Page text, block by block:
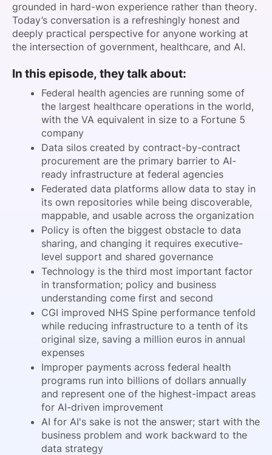
grounded in hard-won experience rather than theory.
Today’s conversation is a refreshingly honest and
deeply practical perspective for anyone working at
the intersection of government, healthcare, and AI.
In this episode, they talk about:
Federal health agencies are running some of
the largest healthcare operations in the world,
with the VA equivalent in size to a Fortune 5
company
Data silos created by contract-by-contract
procurement are the primary barrier to AI-
ready infrastructure at federal agencies
Federated data platforms allow data to stay in
its own repositories while being discoverable,
mappable, and usable across the organization
Policy is often the biggest obstacle to data
sharing, and changing it requires executive-
level support and shared governance
Technology is the third most important factor
in transformation; policy and business
understanding come first and second
CGI improved NHS Spine performance tenfold
while reducing infrastructure to a tenth of its
original size, saving a million euros in annual
expenses
Improper payments across federal health
programs run into billions of dollars annually
and represent one of the highest-impact areas
for AI-driven improvement
AI for AI's sake is not the answer; start with the
business problem and work backward to the
data strategy